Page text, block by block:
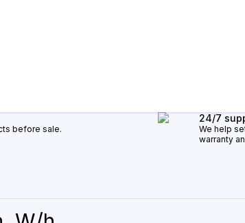
before sale.
24/7
We help
warranty